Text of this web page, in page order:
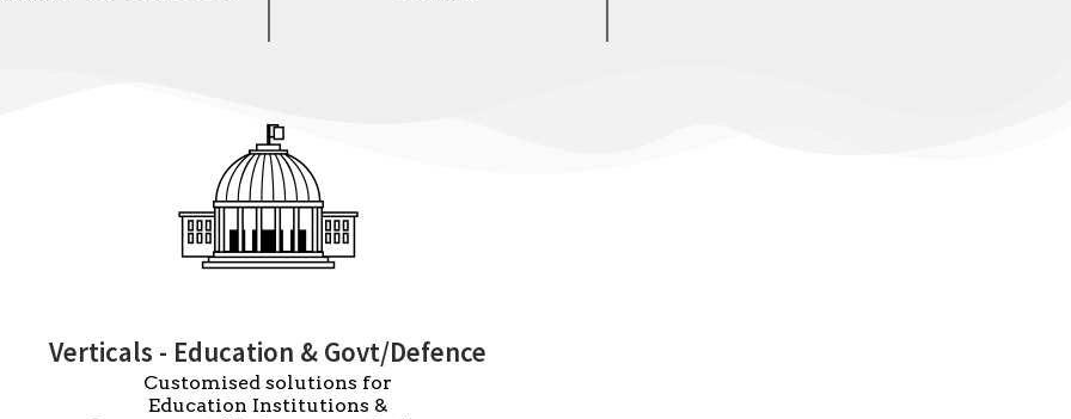
Verticals - Education & Govt/Defence
Customised solutions for
Education Institutions &